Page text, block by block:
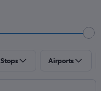
Stops Airports